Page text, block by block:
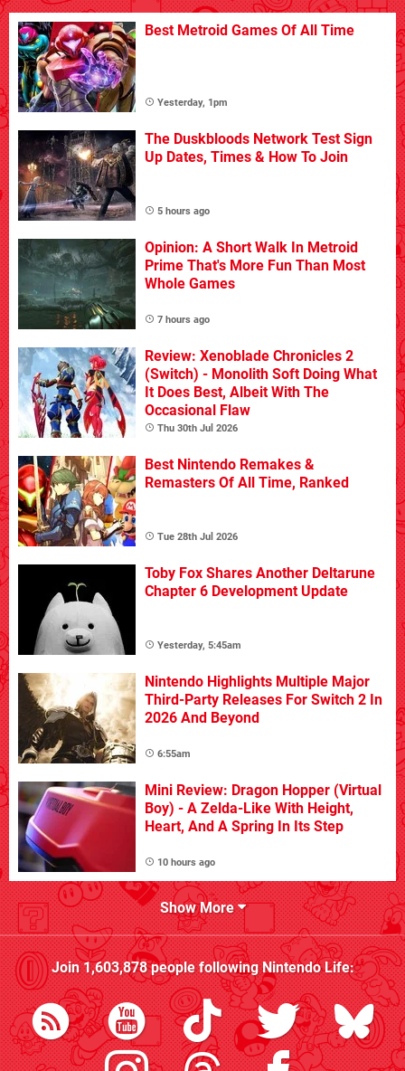
Best Metroid Games Of All Time
Yesterday, 1pm
The Duskbloods Network Test Sign
Up Dates, Times & How To Join
5 hours ago
Opinion: A Short Walk In Metroid
Prime That's More Fun Than Most
Whole Games
7 hours ago
Review: Xenoblade Chronicles 2
(Switch) - Monolith Soft Doing What
It Does Best, Albeit With The
Occasional Flaw
Thu 30th Jul 2026
Best Nintendo Remakes &
Remasters Of All Time, Ranked
Tue 28th Jul 2026
Toby Fox Shares Another Deltarune
Chapter 6 Development Update
Yesterday, 5:45am
Nintendo Highlights Multiple Major
Third-Party Releases For Switch 2 In
2026 And Beyond
6:55am
Mini Review: Dragon Hopper (Virtual
Boy) - A Zelda-Like With Height,
Heart, And A Spring In Its Step
10 hours ago
Show More
Join1,603,878people followingNintendo Life: